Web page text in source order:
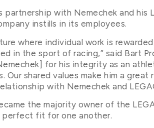
with Nemechek and his
instills in its employees.
where individual work is
in the sport of racing,” said Bart
for his integrity as an
Our shared values make him a
with Nemechek and
the majority owner of the
perfect fit for one another.